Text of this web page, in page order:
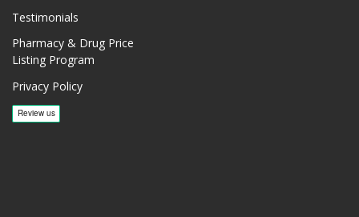
Testimonials
Pharmacy & Drug Price
Listing Program
Privacy Policy